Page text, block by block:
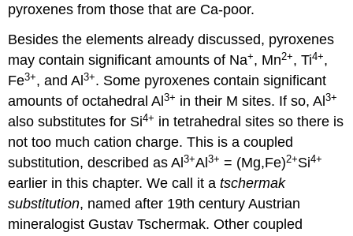
pyroxenes from those that are Ca-poor.
Besides the elements already discussed, pyroxenes
may contain significant amounts of Na+, Mn2+, Ti4+,
Fe3+, and Al3+. Some pyroxenes contain significant
amounts of octahedral Al3+ in their M sites. If so, Al3+
also substitutes for Si4+ in tetrahedral sites so there is
not too much cation charge. This is a coupled
substitution, described as Al3+Al3+ = (Mg,Fe)2+Si4+
earlier in this chapter. We call it atschermak
substitution, named after 19th century Austrian
mineralogist Gustav Tschermak. Other coupled